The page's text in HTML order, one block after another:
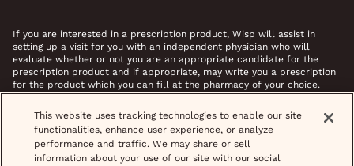
If you are interested in a prescription product, Wisp will assist in
setting up a visit for you with an independent physician who will
evaluate whether or not you are an appropriate candidate for the
prescription product and if appropriate, may write you a prescription
for the product which you can fill at the pharmacy of your choice.
*Images do not feature actual patients. Most prescriptions are sent to
your pharmacy within 3 hours of completing your medical intake form
and phone call or video chat when necessary.
This website uses tracking technologies to enable our site
functionalities, enhance user experience, or analyze
performance and traffic. We may share or sell
information about your use of our site with our social